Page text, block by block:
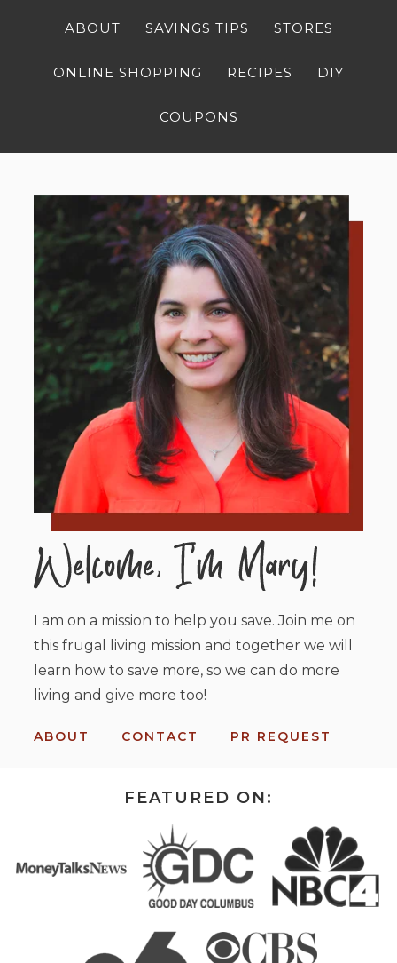
ABOUT SAVINGS TIPS STORES
ONLINE SHOPPING RECIPES DIY
COUPONS
I am on a mission to help you save. Join me on
this frugal living mission and together we will
learn how to save more, so we can do more
living and give more too!
ABOUT CONTACT PR REQUEST
FEATURED ON: